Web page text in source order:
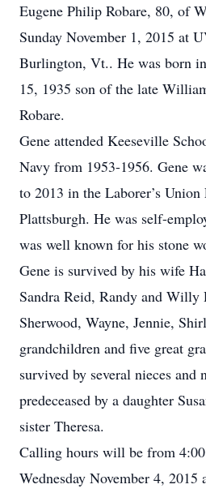
Eugene Philip Robare, 80, of
Sunday November 1, 2015 at
Burlington, Vt.. He was born
15, 1935 son of the late
Robare.
Gene attended Keeseville
Navy from 1953-1956. Gene
to 2013 in the Laborer’s
Plattsburgh. He was self-
was well known for his stone
Gene is survived by his wife
Sandra Reid, Randy and Willy
Sherwood, Wayne, Jennie,
grandchildren and five great
survived by several nieces and
predeceased by a daughter
sister Theresa.
Calling hours will be from
Wednesday November 4,